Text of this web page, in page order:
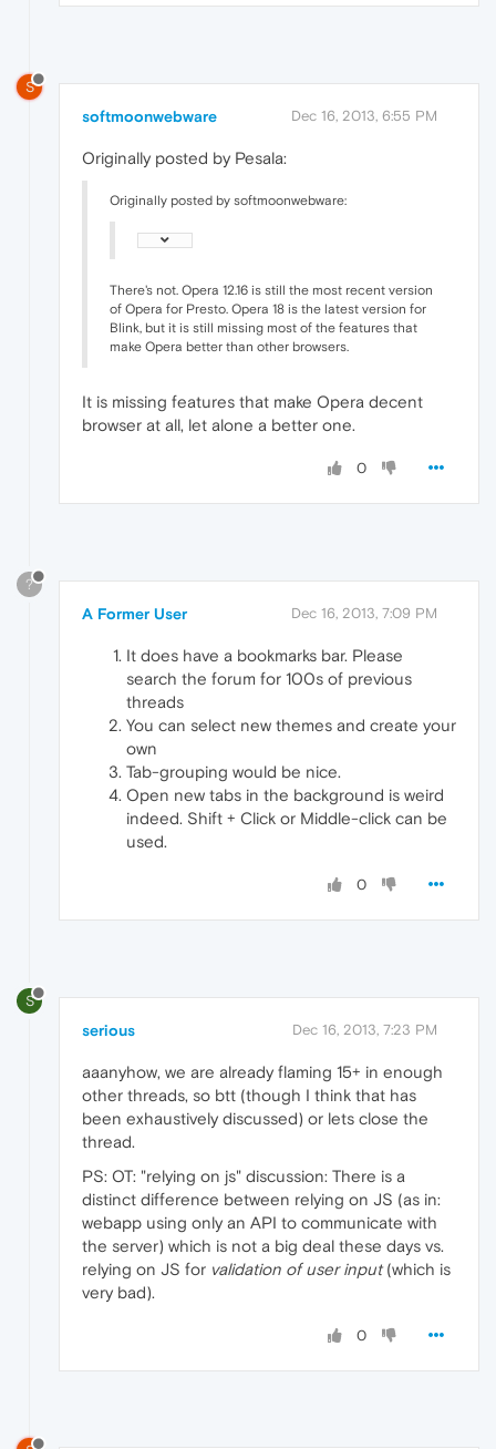
S
softmoonwebware Dec 16, 2013, 6:55 PM
Originally posted by Pesala:
Originally posted by softmoonwebware:
There's not. Opera 12.16 is still the most recent version
of Opera for Presto. Opera 18 is the latest version for
Blink, but it is still missing most of the features that
make Opera better than other browsers.
It is missing features that make Opera decent
browser at all, let alone a better one.
0
?
A Former User Dec 16, 2013, 7:09 PM
It does have a bookmarks bar. Please
search the forum for 100s of previous
threads
You can select new themes and create your
own
Tab-grouping would be nice.
Open new tabs in the background is weird
indeed. Shift + Click or Middle-click can be
used.
0
S
serious Dec 16, 2013, 7:23 PM
aaanyhow, we are already flaming 15+ in enough
other threads, so btt (though I think that has
been exhaustively discussed) or lets close the
thread.
PS: OT: "relying on js" discussion: There is a
distinct difference between relying on JS (as in:
webapp using only an API to communicate with
the server) which is not a big deal these days vs.
relying on JS for validation of user input(which is
very bad).
0